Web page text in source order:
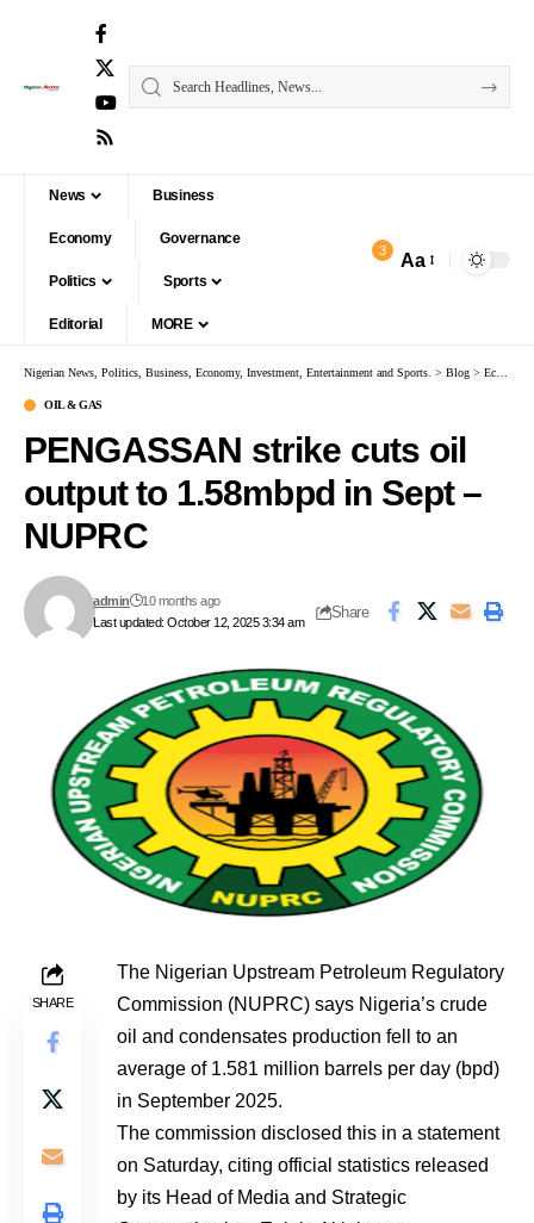
News Business
Economy Governance
Politics Sports
Editorial MORE
3 Aa
Nigerian News, Politics, Business, Economy, Investment, Entertainment and Sports. > Blog > Economy
OIL & GAS
PENGASSAN strike cuts oil
output to 1.58mbpd in Sept –
NUPRC
Last updated: October 12, 2025 3:34 am
admin 10 months ago
Share
SHARE
The Nigerian Upstream Petroleum Regulatory
Commission (NUPRC) says Nigeria’s crude
oil and condensates production fell to an
average of 1.581 million barrels per day (bpd)
in September 2025.
The commission disclosed this in a statement
on Saturday, citing official statistics released
by its Head of Media and Strategic